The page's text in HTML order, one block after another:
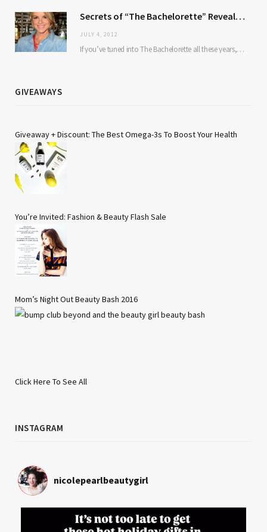
Secrets of “The Bachelorette” Revealed: TBG Chats With Ali Fedotowsky
JULY 4, 2012
If you’ve tuned into The Bachelorette all these years, you’ve probably wondered about the same…
GIVEAWAYS
Giveaway + Discount: The Best Omega-3s To Boost Your Health
You’re Invited: Fashion & Beauty Flash Sale
Mom’s Night Out Beauty Bash 2016
Click Here To See All
INSTAGRAM
nicolepearlbeautygirl